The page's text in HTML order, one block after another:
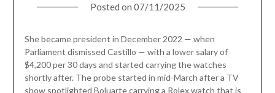
Posted on 07/11/2025
She became president in December 2022 — when
Parliament dismissed Castillo — with a lower salary of
$4,200 per 30 days and started carrying the watches
shortly after. The probe started in mid-March after a TV
show spotlighted Boluarte carrying a Rolex watch that is